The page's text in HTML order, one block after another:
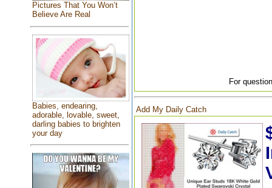
Pictures That You Won’t
Believe Are Real
Babies, endearing,
adorable, lovable, sweet,
darling babies to brighten
your day
For
Add My Daily Catch